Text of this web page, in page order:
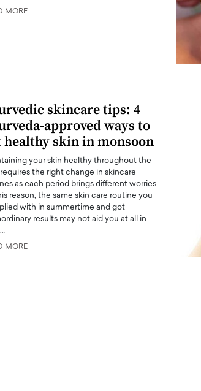
MORE
skincare tips: 4
approved ways to
healthy skin in monsoon
your skin healthy throughout the
the right change in skincare
as each period brings different worries
reason, the same skin care routine you
with in summertime and got
results may not aid you at all in
MORE
in the
talented,
Cristiano Ronaldo is
to his long-time
Cristiano Ronaldo, one of the